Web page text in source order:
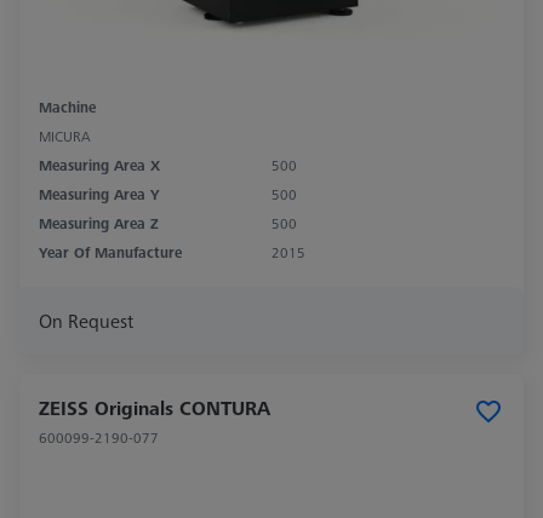
Machine
MICURA
Measuring Area X
500
Measuring Area Y
500
Measuring Area Z
500
Year Of Manufacture
2015
On Request
ZEISS Originals CONTURA
600099-2190-077